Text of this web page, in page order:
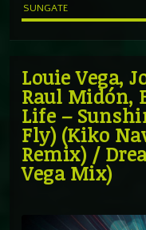
SUNGATE
Louie Vega,
Raul Midón,
Life –
Fly) (Kiko
Remix) /
Vega Mix)